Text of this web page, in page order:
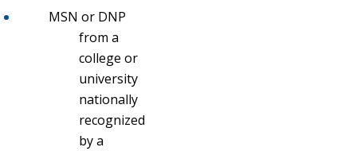
MSN or DNP
from a
college or
university
nationally
recognized
by a